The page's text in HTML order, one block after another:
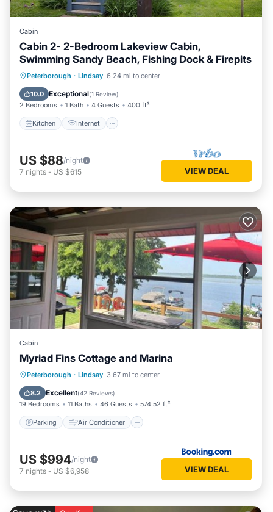
Cabin
Cabin 2- 2-Bedroom Lakeview Cabin,
Swimming Sandy Beach, Fishing Dock & Firepits
Peterborough · Lindsay 6.24 mi to center
10.0 Exceptional(1 Review)
2 Bedrooms 1 Bath 4 Guests 400 ft²
Kitchen Internet
Kitchen Internet
Pet Friendly
Child Friendly
US $88/night
7 nights - US $615 VIEW DEAL
Cabin
Myriad Fins Cottage and Marina
Peterborough · Lindsay 3.67 mi to center
8.2 Excellent(42 Reviews)
19 Bedrooms 11 Baths 46 Guests 574.52 ft²
Parking Air Conditioner
Parking Air Conditioner
Pet Friendly
US $994/night
7 nights - US $6,958 VIEW DEAL